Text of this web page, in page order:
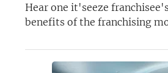
Hear one it'seeze
benefits of the franchising